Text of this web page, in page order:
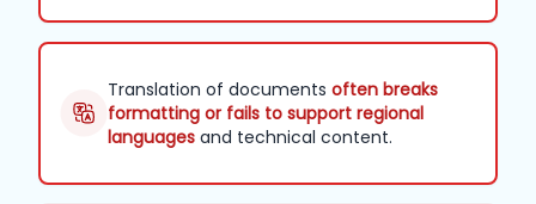
Translation of documents often breaks
formatting or fails to support regional
languages and technical content.